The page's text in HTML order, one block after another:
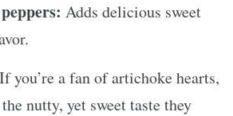
Adds delicious sweet
If you’re a fan of artichoke hearts,
nutty, yet sweet taste they